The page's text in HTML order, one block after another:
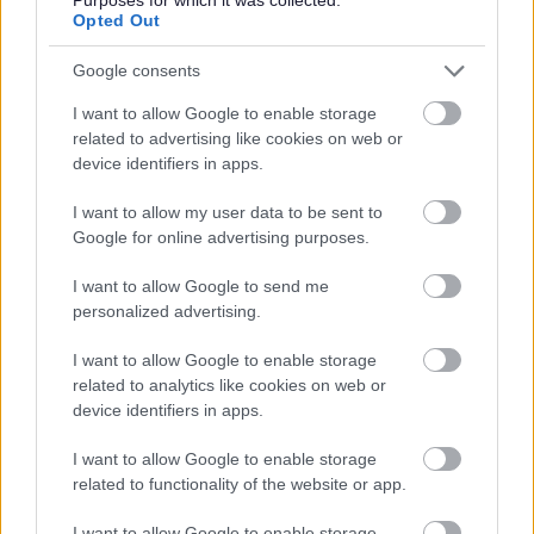
Opted Out
Google consents
I want to allow Google to enable storage
related to advertising like cookies on web or
device identifiers in apps.
I want to allow my user data to be sent to
Google for online advertising purposes.
I want to allow Google to send me
personalized advertising.
I want to allow Google to enable storage
related to analytics like cookies on web or
device identifiers in apps.
I want to allow Google to enable storage
related to functionality of the website or app.
you're quite ready, we'd still love to hear from you.
Potential matters as much as expertise and you'll be
and given space to develop, stretch and succeed.
Please apply with your CV and cover letter, uploaded via
the ‘Supporting Documents’ section of our online
application process.
For an informal discussion or further information, you are
nicola.o'brien@cornerstone.org.uk.